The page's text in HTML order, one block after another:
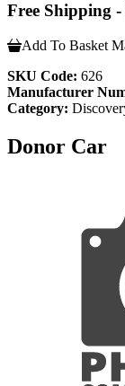
Free Shipping
Add To Basket
SKU Code: 626
Manufacturer
Category:
Donor Car